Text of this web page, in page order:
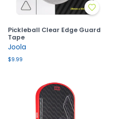
Pickleball Clear Edge Guard
Tape
Joola
$9.99